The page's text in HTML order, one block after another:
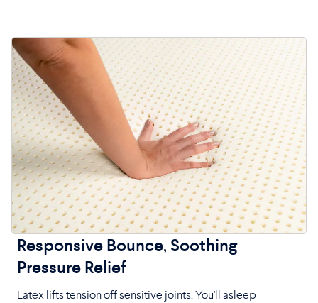
Responsive Bounce, Soothing
Pressure Relief
Latex lifts tension off sensitive joints. You'll asleep